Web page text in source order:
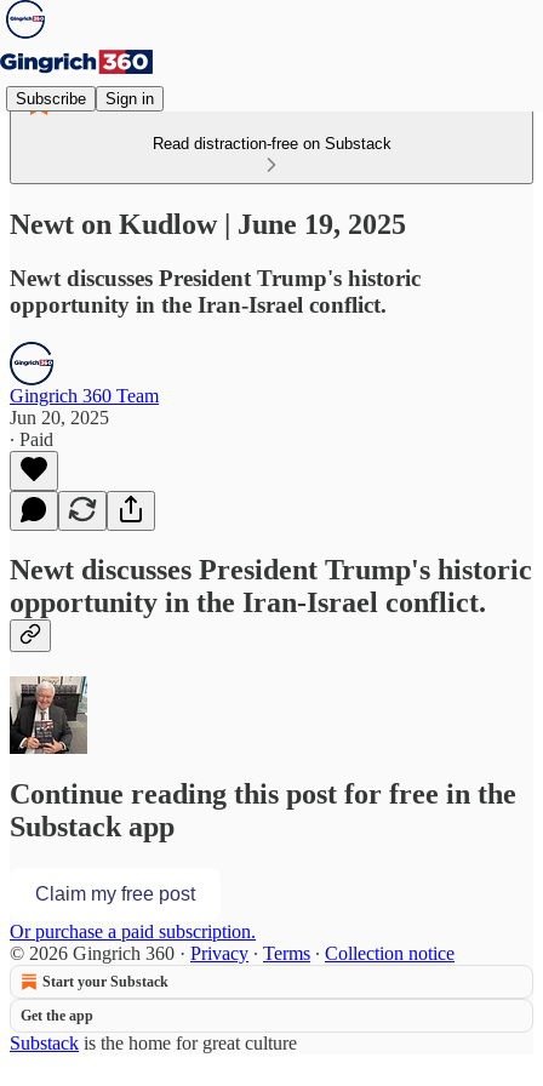
Subscribe Sign in
Read distraction-free on Substack
Newt on Kudlow | June 19, 2025
Newt discusses President Trump's historic
opportunity in the Iran-Israel conflict.
Gingrich 360 Team
Jun 20, 2025
∙ Paid
Newt discusses President Trump's historic
opportunity in the Iran-Israel conflict.
Continue reading this post for free in the
Substack app
Claim my free post
Or purchase a paid subscription.
© 2026 Gingrich 360 · Privacy ∙ Terms ∙ Collection notice
Start your Substack
Get the app
Substack is the home for great culture